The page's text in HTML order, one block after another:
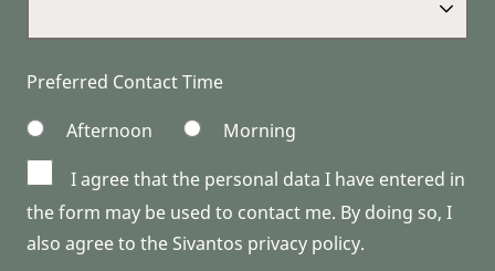
Preferred Contact Time
Afternoon
Morning
I agree that the personal data I have entered in
the form may be used to contact me. By doing so, I
also agree to the Sivantos privacy policy.